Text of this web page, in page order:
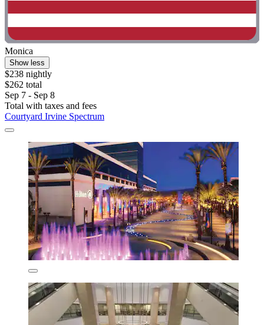
Monica
Show less
$238 nightly
$262 total
Sep 7 - Sep 8
Total with taxes and fees
Courtyard Irvine Spectrum